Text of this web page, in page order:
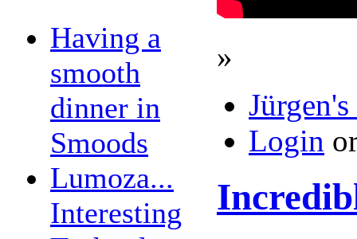
Having a
smooth
dinner in
Smoods
Lumoza...
Interesting
»
Login